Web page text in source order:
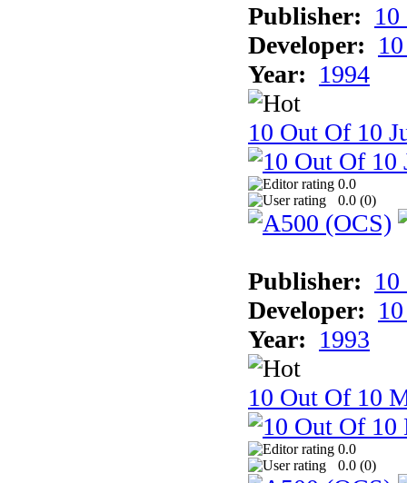
Publisher:
Developer:
Year: 1994
10 Out Of 10
0.0
0.0 (0)
Publisher:
Developer:
Year: 1993
10 Out Of 10
0.0
0.0 (0)